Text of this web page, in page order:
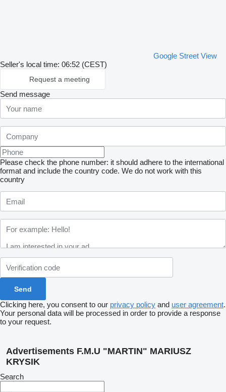
Google Street View
Seller's local time: 06:52 (CEST)
Request a meeting
Send message
Please check the phone number: it should adhere to the international
format and include the country code. We do not work with this
country
Clicking here, you consent to our privacy policy and user agreement.
Your personal data will be processed in order to provide a response
to your request.
Advertisements F.M.U "MARTIN" MARIUSZ
KRYSIK
Search